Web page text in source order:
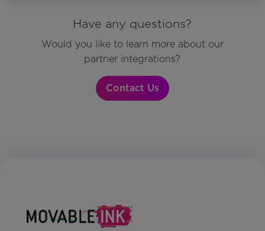
Have any questions?
Would you like to learn more about our
partner integrations?
Contact Us